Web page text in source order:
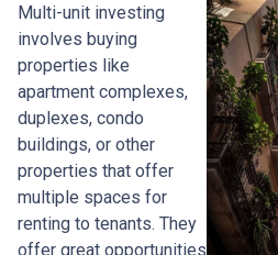
Multi-unit investing
involves buying
properties like
apartment complexes,
duplexes, condo
buildings, or other
properties that offer
multiple spaces for
renting to tenants. They
offer great opportunities